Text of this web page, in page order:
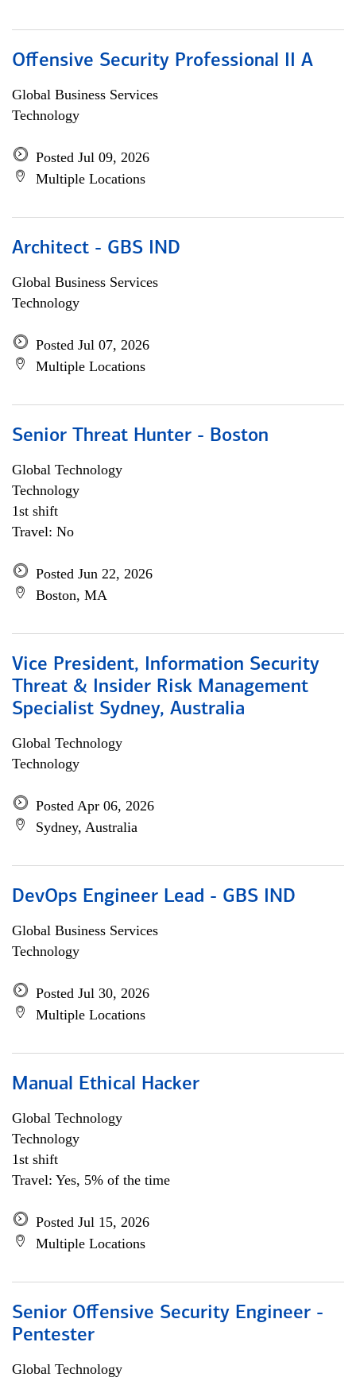
Offensive Security Professional II A
Global Business Services
Technology
Posted Jul 09, 2026
Multiple Locations
Architect - GBS IND
Global Business Services
Technology
Posted Jul 07, 2026
Multiple Locations
Senior Threat Hunter - Boston
Global Technology
Technology
1st shift
Travel: No
Posted Jun 22, 2026
Boston, MA
Vice President, Information Security
Threat & Insider Risk Management
Specialist Sydney, Australia
Global Technology
Technology
Posted Apr 06, 2026
Sydney, Australia
DevOps Engineer Lead - GBS IND
Global Business Services
Technology
Posted Jul 30, 2026
Multiple Locations
Manual Ethical Hacker
Global Technology
Technology
1st shift
Travel: Yes, 5% of the time
Posted Jul 15, 2026
Multiple Locations
Senior Offensive Security Engineer -
Pentester
Global Technology